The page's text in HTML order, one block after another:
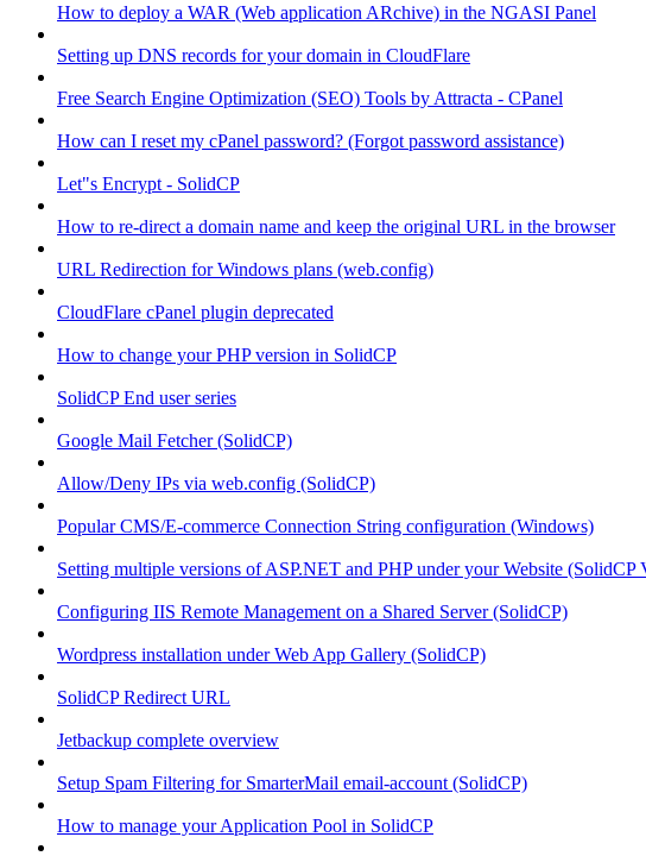
How to deploy a WAR (Web application ARchive) in the NGASI Panel
Setting up DNS records for your domain in CloudFlare
Free Search Engine Optimization (SEO) Tools by Attracta - CPanel
How can I reset my cPanel password? (Forgot password assistance)
Let"s Encrypt - SolidCP
How to re-direct a domain name and keep the original URL in the browser
URL Redirection for Windows plans (web.config)
CloudFlare cPanel plugin deprecated
How to change your PHP version in SolidCP
SolidCP End user series
Google Mail Fetcher (SolidCP)
Allow/Deny IPs via web.config (SolidCP)
Popular CMS/E-commerce Connection String configuration (Windows)
Setting multiple versions of ASP.NET and PHP under your Website
Configuring IIS Remote Management on a Shared Server (SolidCP)
Wordpress installation under Web App Gallery (SolidCP)
SolidCP Redirect URL
Jetbackup complete overview
Setup Spam Filtering for SmarterMail email-account (SolidCP)
How to manage your Application Pool in SolidCP